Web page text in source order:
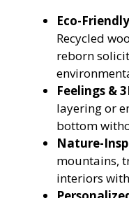
Eco-
Recycled
reborn
Feelings &
layering or
bottom
Nature-
mountains,
interiors